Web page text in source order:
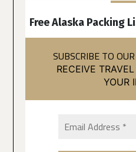
Free Alaska Packing
SUBSCRIBE TO
RECEIVE
YOUR